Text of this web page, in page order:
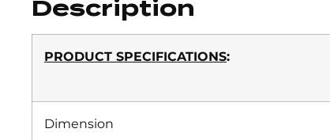
Description
PRODUCT SPECIFICATIONS:
Dimension